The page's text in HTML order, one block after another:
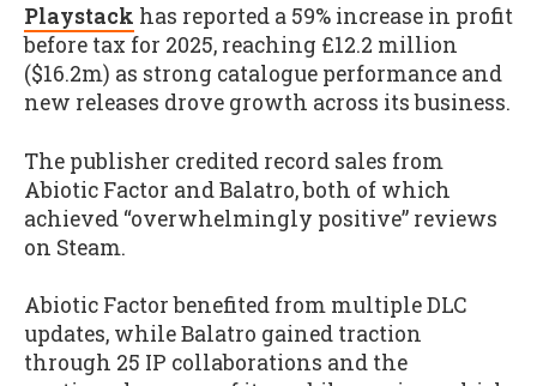
Playstack has reported a 59% increase in profit
before tax for 2025, reaching £12.2 million
($16.2m) as strong catalogue performance and
new releases drove growth across its business.
The publisher credited record sales from
Abiotic Factor and Balatro, both of which
achieved “overwhelmingly positive” reviews
on Steam.
Abiotic Factor benefited from multiple DLC
updates, while Balatro gained traction
through 25 IP collaborations and the